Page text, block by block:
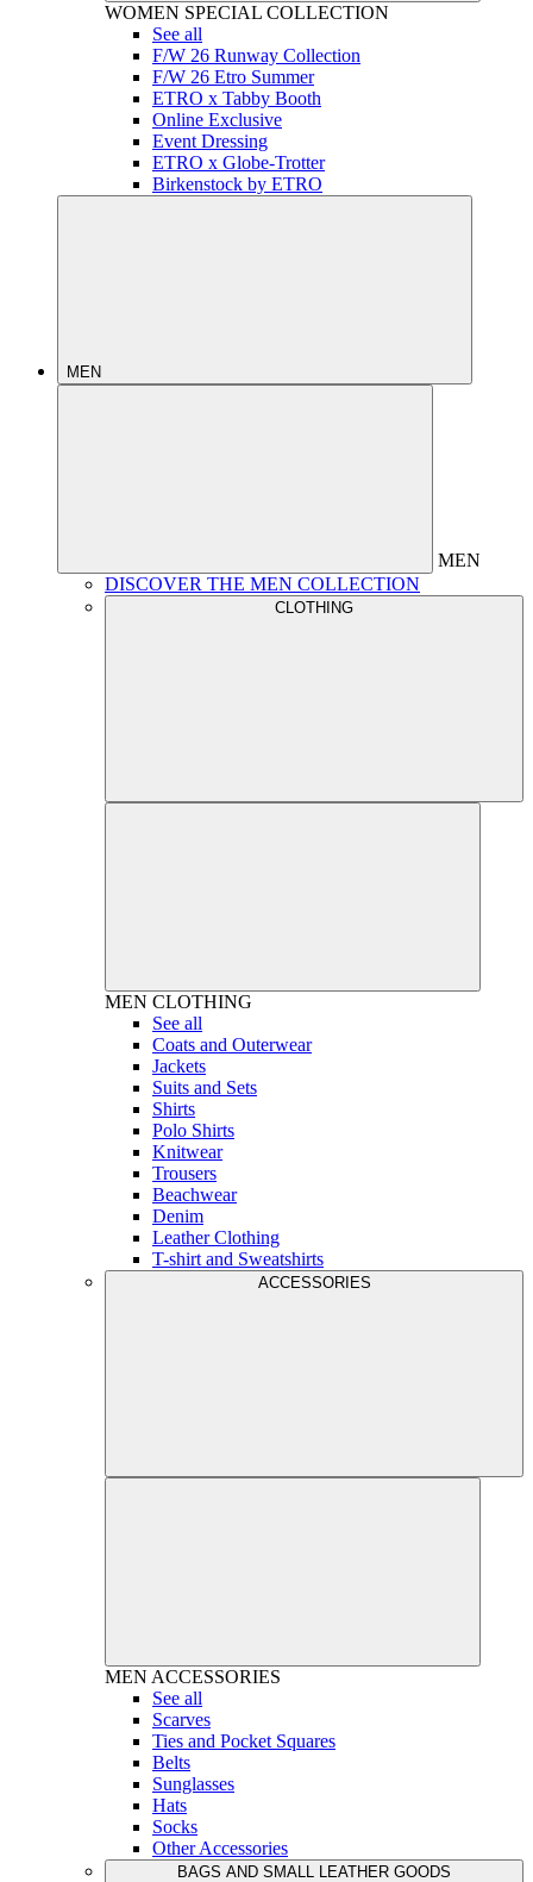
WOMEN SPECIAL COLLECTION
See all
F/W 26 Runway Collection
F/W 26 Etro Summer
ETRO x Tabby Booth
Online Exclusive
Event Dressing
ETRO x Globe-Trotter
Birkenstock by ETRO
MEN
MEN
DISCOVER THE MEN COLLECTION
CLOTHING
MEN CLOTHING
See all
Coats and Outerwear
Jackets
Suits and Sets
Shirts
Polo Shirts
Knitwear
Trousers
Beachwear
Denim
Leather Clothing
T-shirt and Sweatshirts
ACCESSORIES
MEN ACCESSORIES
See all
Scarves
Ties and Pocket Squares
Belts
Sunglasses
Hats
Socks
Other Accessories
BAGS AND SMALL LEATHER GOODS